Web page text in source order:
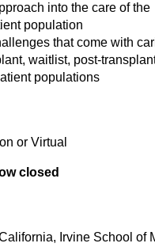
into the care of the
population
that come with
waitlist, post-
populations
or Virtual
closed
Irvine School of